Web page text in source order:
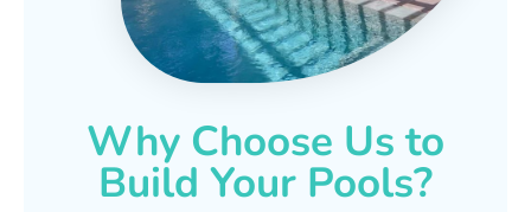
Why Choose Us to
Build Your Pools?